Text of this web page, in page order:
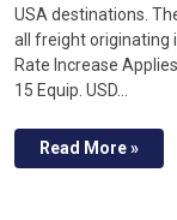
USA destinations.
all freight originating
Rate Increase
15 Equip. USD…
Read More »